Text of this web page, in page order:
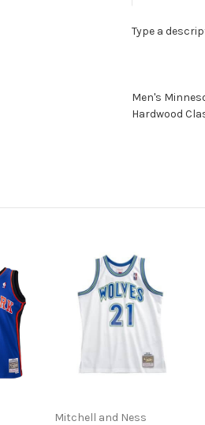
Type a
Men's
Hardwood
Mitchell and Ness